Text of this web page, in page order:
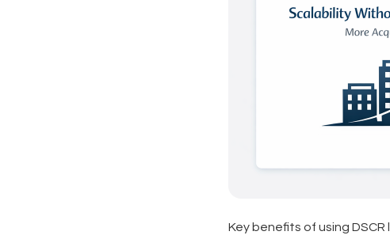
Key benefits of using DSCR